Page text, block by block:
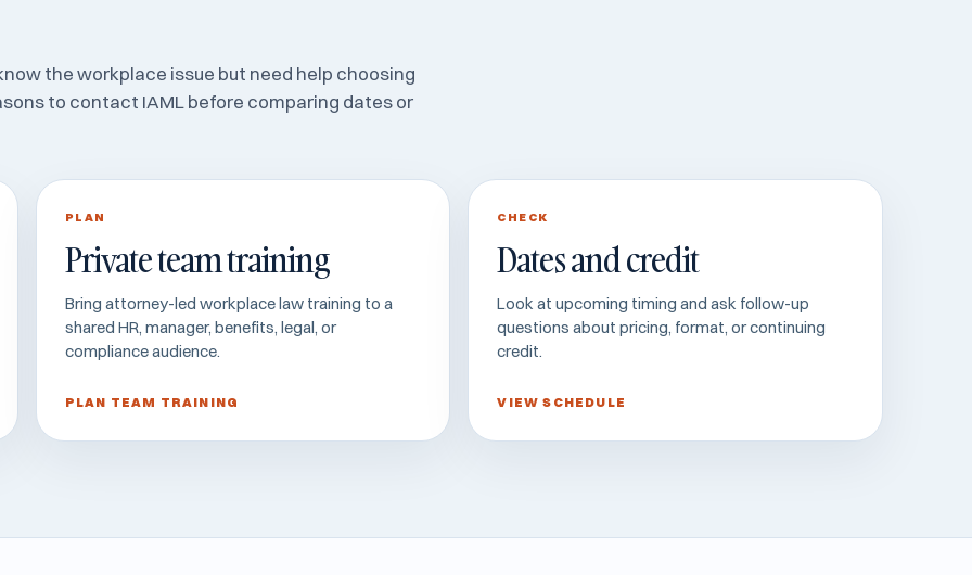
the workplace issue but need help choosing
to contact IAML before comparing dates or
PLAN
Private team training
Bring attorney-led workplace law training to a
shared HR, manager, benefits, legal, or
compliance audience.
PLAN TEAM TRAINING
CHECK
Dates and credit
Look at upcoming timing and ask follow-up
questions about pricing, format, or continuing
credit.
VIEW SCHEDULE